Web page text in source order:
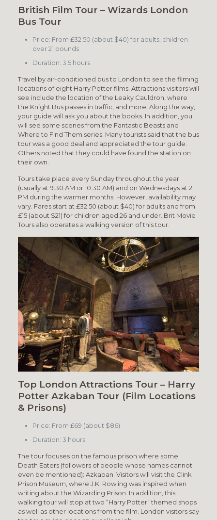
British Film Tour – Wizards London
Bus Tour
Price: From £32.50 (about $40) for adults; children
over 21 pounds
Duration: 3.5 hours
Travel by air-conditioned bus to London to see the filming
locations of eight Harry Potter films. Attractions visitors will
see include the location of the Leaky Cauldron, where
the Knight Bus passes in traffic, and more. Along the way,
your guide will ask you about the books. In addition, you
will see some scenes from the Fantastic Beasts and
Where to Find Them series. Many tourists said that the bus
tour was a good deal and appreciated the tour guide.
Others noted that they could have found the station on
their own.
Tours take place every Sunday throughout the year
(usually at 9:30 AM or 10:30 AM) and on Wednesdays at 2
PM during the warmer months. However, availability may
vary. Fares start at £32.50 (about $40) for adults and from
£15 (about $21) for children aged 26 and under. Brit Movie
Tours also operates a walking version of this tour.
Top London Attractions Tour – Harry
Potter Azkaban Tour (Film Locations
& Prisons)
Price: From £69 (about $86)
Duration: 3 hours
The tour focuses on the famous prison where some
Death Eaters (followers of people whose names cannot
even be mentioned): Azkaban. Visitors will visit the Clink
Prison Museum, where J.K. Rowling was inspired when
writing about the Wizarding Prison. In addition, this
walking tour will stop at two “Harry Potter” themed shops
as well as other locations from the film. London visitors say